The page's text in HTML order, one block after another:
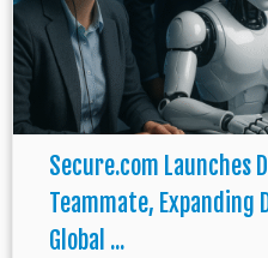
Secure.com Launches
Teammate, Expanding
Global ...